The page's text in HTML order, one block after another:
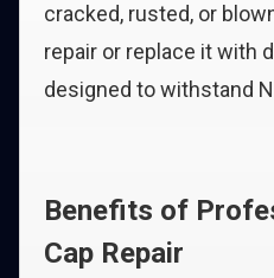
cracked, rusted, or
repair or replace it with
designed to withstand
Benefits of
Cap Repair